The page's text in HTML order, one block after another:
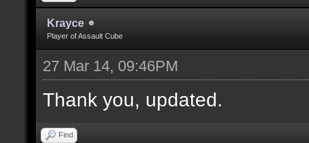
Krayce
Player of Assault Cube
27 Mar 14, 09:46PM
Thank you, updated.
Find